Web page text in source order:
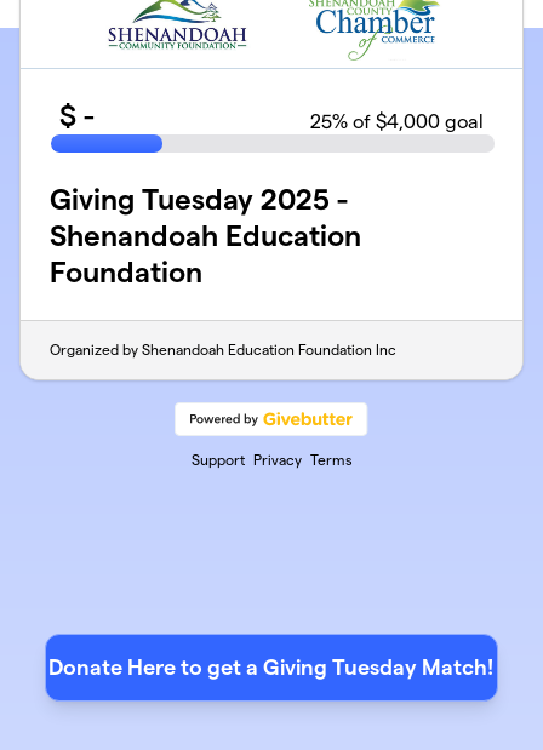
$ - 25% of $4,000 goal
Giving Tuesday 2025 -
Shenandoah Education
Foundation
Organized by Shenandoah Education Foundation Inc
Support Privacy Terms
Donate Here to get a Giving Tuesday Match!